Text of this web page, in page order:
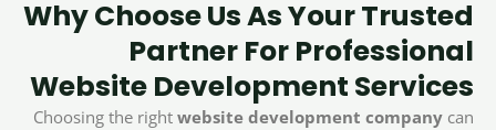
Why Choose Us As Your Trusted
Partner For Professional
Website Development Services
Choosing the right website development company can